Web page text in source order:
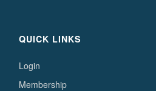
QUICK LINKS
Login
Membership